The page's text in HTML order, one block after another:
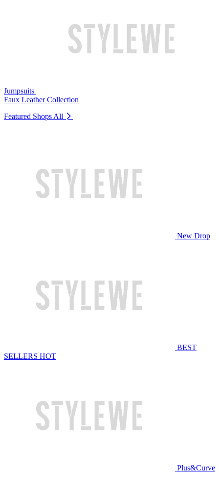
Jumpsuits
Faux Leather Collection
Featured Shops All
New Drop
BEST
SELLERS HOT
Plus&Curve